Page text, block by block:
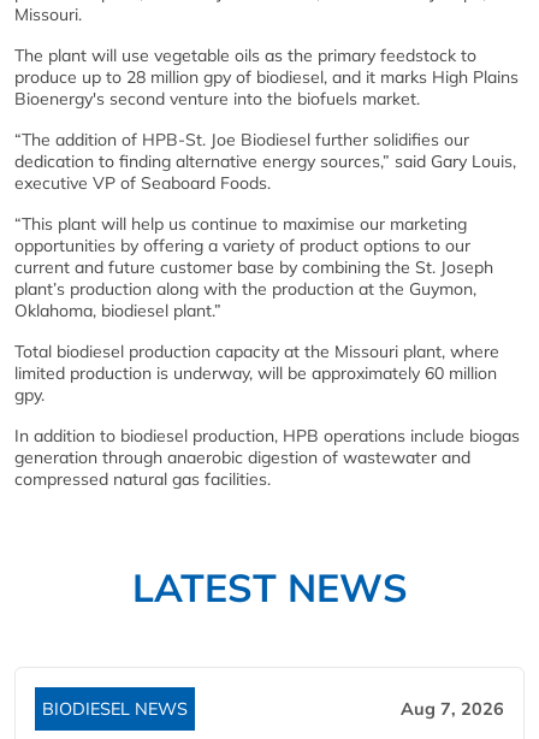
Missouri.
The plant will use vegetable oils as the primary feedstock to
produce up to 28 million gpy of biodiesel, and it marks High Plains
Bioenergy's second venture into the biofuels market.
“The addition of HPB-St. Joe Biodiesel further solidifies our
dedication to finding alternative energy sources,” said Gary Louis,
executive VP of Seaboard Foods.
“This plant will help us continue to maximise our marketing
opportunities by offering a variety of product options to our
current and future customer base by combining the St. Joseph
plant’s production along with the production at the Guymon,
Oklahoma, biodiesel plant.”
Total biodiesel production capacity at the Missouri plant, where
limited production is underway, will be approximately 60 million
gpy.
In addition to biodiesel production, HPB operations include biogas
generation through anaerobic digestion of wastewater and
compressed natural gas facilities.
LATEST NEWS
BIODIESEL NEWS Aug 7, 2026